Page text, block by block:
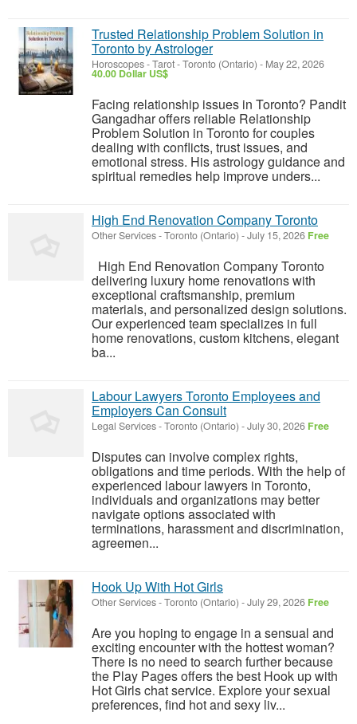
Trusted Relationship Problem Solution in
Toronto by Astrologer
Horoscopes - Tarot-Toronto (Ontario) - May 22, 2026
40.00 Dollar US$
Facing relationship issues in Toronto? Pandit
Gangadhar offers reliable Relationship
Problem Solution in Toronto for couples
dealing with conflicts, trust issues, and
emotional stress. His astrology guidance and
spiritual remedies help improve unders...
High End Renovation Company Toronto
Other Services-Toronto (Ontario) -July 15, 2026 Free
High End Renovation Company Toronto
delivering luxury home renovations with
exceptional craftsmanship, premium
materials, and personalized design solutions.
Our experienced team specializes in full
home renovations, custom kitchens, elegant
ba...
Labour Lawyers Toronto Employees and
Employers Can Consult
Legal Services-Toronto (Ontario) -July 30, 2026 Free
Disputes can involve complex rights,
obligations and time periods. With the help of
experienced labour lawyers in Toronto,
individuals and organizations may better
navigate options associated with
terminations, harassment and discrimination,
agreemen...
Hook Up With Hot Girls
Other Services-Toronto (Ontario) -July 29, 2026 Free
Are you hoping to engage in a sensual and
exciting encounter with the hottest woman?
There is no need to search further because
the Play Pages offers the best Hook up with
Hot Girls chat service. Explore your sexual
preferences, find hot and sexy liv...